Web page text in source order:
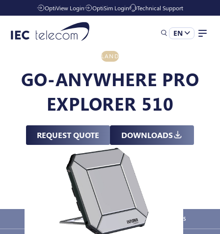
OptiView Login OptiSim Login Technical Support
EN
Industries
Managed Services
Company
LAND
GO-ANYWHERE PRO
EXPLORER 510
REQUEST QUOTE DOWNLOADS
Overview Key Features